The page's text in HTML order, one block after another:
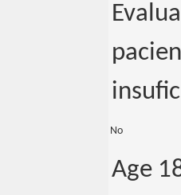
No
Age